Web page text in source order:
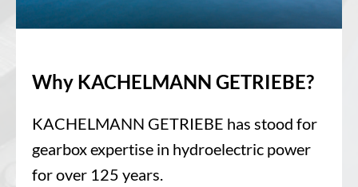
Why KACHELMANN GETRIEBE?
KACHELMANN GETRIEBE has stood for
gearbox expertise in hydroelectric power
for over 125 years.